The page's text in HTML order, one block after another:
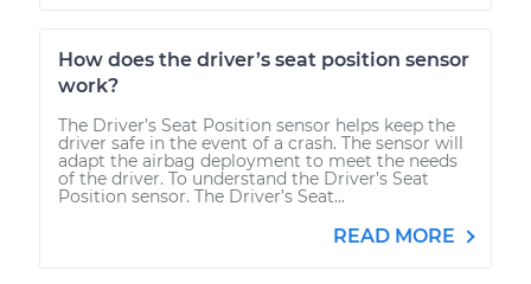
How does the driver’s seat position sensor
work?
The Driver’s Seat Position sensor helps keep the
driver safe in the event of a crash. The sensor will
adapt the airbag deployment to meet the needs
of the driver. To understand the Driver’s Seat
Position sensor. The Driver’s Seat...
READ MORE